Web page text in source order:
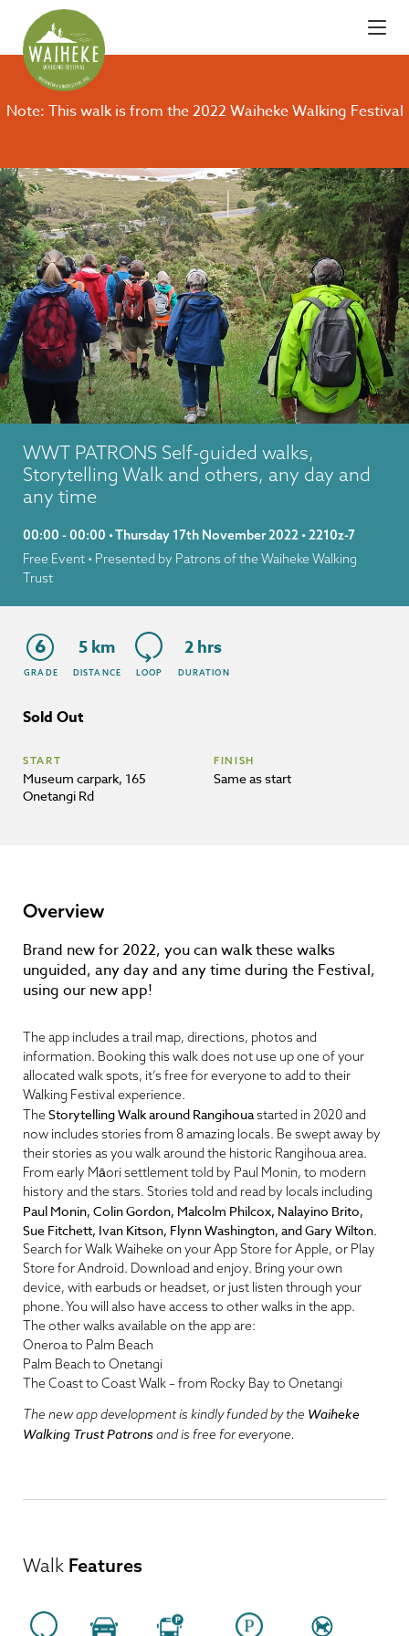
Note: This walk is from the 2022 Waiheke Walking Festival
WWT PATRONS Self-guided walks,
Storytelling Walk and others, any day and
any time
00:00 - 00:00 • Thursday 17th November 2022 • 2210z-7
Free Event • Presented by Patrons of the Waiheke Walking
Trust
6
GRADE
5 km
DISTANCE LOOP
2 hrs
DURATION
Sold Out
START
Museum carpark, 165
Onetangi Rd
FINISH
Same as start
Overview
Brand new for 2022, you can walk these walks
unguided, any day and any time during the Festival,
using our new app!
The app includes a trail map, directions, photos and
information. Booking this walk does not use up one of your
allocated walk spots, it’s free for everyone to add to their
Walking Festival experience.
TheStorytelling Walk around Rangihouastarted in 2020 and
now includes stories from 8 amazing locals. Be swept away by
their stories as you walk around the historic Rangihoua area.
From early Māori settlement told by Paul Monin, to modern
history and the stars. Stories told and read by locals including
Paul Monin, Colin Gordon, Malcolm Philcox, Nalayino Brito,
Sue Fitchett, Ivan Kitson, Flynn Washington, and Gary Wilton.
Search for Walk Waiheke on your App Store for Apple, or Play
Store for Android. Download and enjoy. Bring your own
device, with earbuds or headset, or just listen through your
phone. You will also have access to other walks in the app.
The other walks available on the app are:
Oneroa to Palm Beach
Palm Beach to Onetangi
The Coast to Coast Walk – from Rocky Bay to Onetangi
The new app development is kindly funded by the Waiheke
Walking Trust Patronsand is free for everyone.
Walk Features